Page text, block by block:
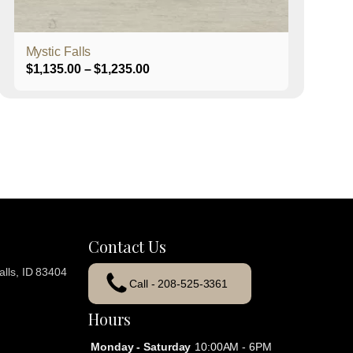
Mystic Falls
$1,135.00 – $1,235.00Price
ID 83404
Contact Us
Call - 208-525-3361
Hours
Monday - Saturday 10:00AM - 6PM